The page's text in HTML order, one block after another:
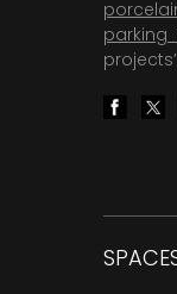
parking